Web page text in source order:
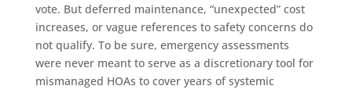
vote. But deferred maintenance, “unexpected” cost
increases, or vague references to safety concerns do
not qualify. To be sure, emergency assessments
were never meant to serve as a discretionary tool for
mismanaged HOAs to cover years of systemic